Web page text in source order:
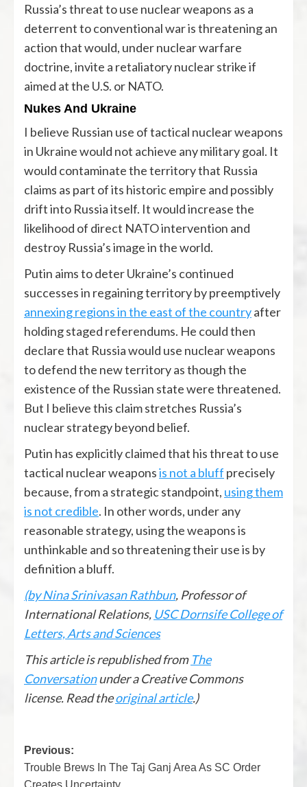
Russia’s threat to use nuclear weapons as a
deterrent to conventional war is threatening an
action that would, under nuclear warfare
doctrine, invite a retaliatory nuclear strike if
aimed at the U.S. or NATO.
Nukes And Ukraine
I believe Russian use of tactical nuclear weapons
in Ukraine would not achieve any military goal. It
would contaminate the territory that Russia
claims as part of its historic empire and possibly
drift into Russia itself. It would increase the
likelihood of direct NATO intervention and
destroy Russia’s image in the world.
Putin aims to deter Ukraine’s continued
successes in regaining territory by preemptively
annexing regions in the east of the countryafter
holding staged referendums. He could then
declare that Russia would use nuclear weapons
to defend the new territory as though the
existence of the Russian state were threatened.
But I believe this claim stretches Russia’s
nuclear strategy beyond belief.
Putin has explicitly claimed that his threat to use
tactical nuclear weaponsis not a bluff precisely
because, from a strategic standpoint, using them
is not credible. In other words, under any
reasonable strategy, using the weapons is
unthinkable and so threatening their use is by
definition a bluff.
(by Nina Srinivasan Rathbun, Professor of
International Relations, USC Dornsife College of
Letters, Arts and Sciences
This article is republished from The
Conversationunder a Creative Commons
license. Read theoriginal article.)
Previous:
Trouble Brews In The Taj Ganj Area As SC Order
Creates Uncertainty